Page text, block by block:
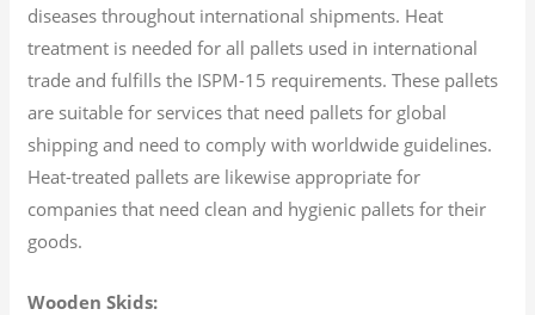
diseases throughout international shipments. Heat
treatment is needed for all pallets used in international
trade and fulfills the ISPM-15 requirements. These pallets
are suitable for services that need pallets for global
shipping and need to comply with worldwide guidelines.
Heat-treated pallets are likewise appropriate for
companies that need clean and hygienic pallets for their
goods.
Wooden Skids: